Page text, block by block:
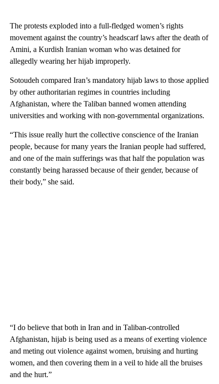
The protests exploded into a full-fledged women’s rights
movement against the country’s headscarf laws after the death of
Amini, a Kurdish Iranian woman who was detained for
allegedly wearing her hijab improperly.
Sotoudeh compared Iran’s mandatory hijab laws to those applied
by other authoritarian regimes in countries including
Afghanistan, where the Taliban banned women attending
universities and working with non-governmental organizations.
“This issue really hurt the collective conscience of the Iranian
people, because for many years the Iranian people had suffered,
and one of the main sufferings was that half the population was
constantly being harassed because of their gender, because of
their body,” she said.
“I do believe that both in Iran and in Taliban-controlled
Afghanistan, hijab is being used as a means of exerting violence
and meting out violence against women, bruising and hurting
women, and then covering them in a veil to hide all the bruises
and the hurt.”